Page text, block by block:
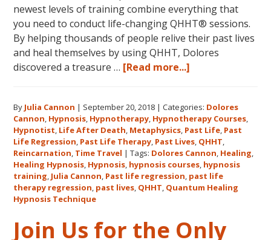
newest levels of training combine everything that
you need to conduct life-changing QHHT® sessions.
By helping thousands of people relive their past lives
and heal themselves by using QHHT, Dolores
discovered a treasure … [Read more...]
Hawaii
Adventure
Features
Dolores
Cannon’s
QHHT
1,
By Julia Cannon | September 20, 2018 |Categories: Dolores
Cannon, Hypnosis, Hypnotherapy, Hypnotherapy Courses,
Hypnotist, Life After Death, Metaphysics, Past Life, Past
Life Regression, Past Life Therapy, Past Lives, QHHT,
Reincarnation, Time Travel |Tags: Dolores Cannon, Healing,
Healing Hypnosis, Hypnosis, hypnosis courses, hypnosis
training, Julia Cannon, Past life regression, past life
therapy regression, past lives, QHHT, Quantum Healing
Hypnosis Technique
Join Us for the Only